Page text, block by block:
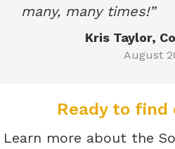
many, many times!”
Kris Taylor,
August
Ready to find
Learn more about the